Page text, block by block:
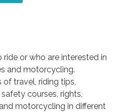
ride or who are interested in
and motorcycling.
of travel, riding tips,
courses, rights,
motorcycling in different